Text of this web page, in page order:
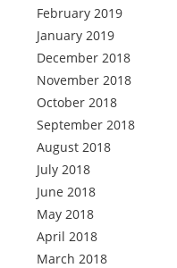
February 2019
January 2019
December 2018
November 2018
October 2018
September 2018
August 2018
July 2018
June 2018
May 2018
April 2018
March 2018